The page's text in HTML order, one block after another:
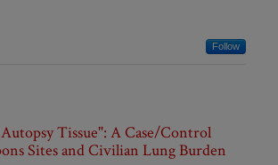
Follow
Tissue": A Case/Control
Sites and Civilian Lung Burden